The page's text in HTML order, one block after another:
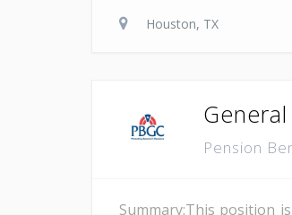
Houston, TX
Pension
Summary:This position